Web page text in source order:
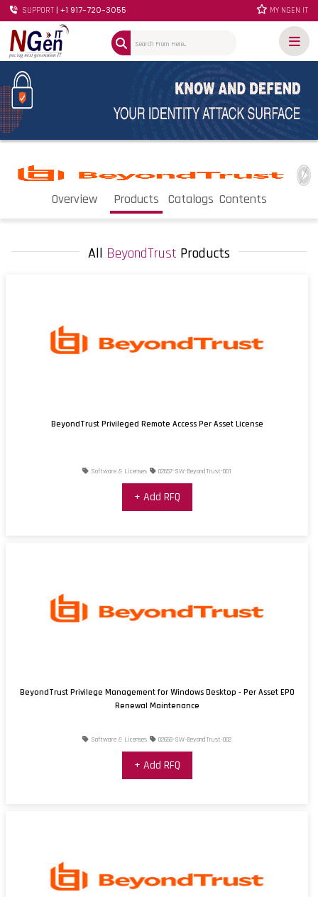
SUPPORT | +1 917-720-3055 MY NGEN IT
Overview Products Catalogs Contents
All BeyondTrust Products
BeyondTrust Privileged Remote Access Per Asset License
Software & Licenses 02657-SW-BeyondTrust-001
+ Add RFQ
BeyondTrust Privilege Management for Windows Desktop - Per Asset EPO
Renewal Maintenance
Software & Licenses 02658-SW-BeyondTrust-002
+ Add RFQ